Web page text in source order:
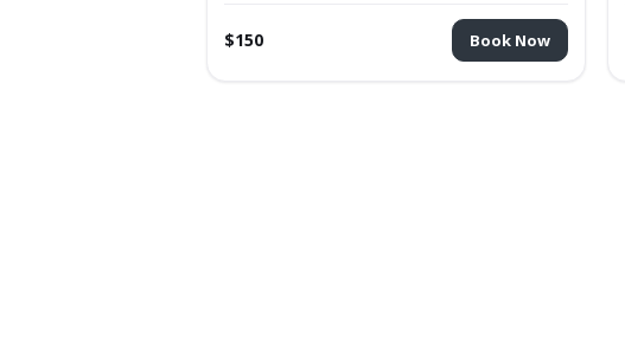
$150 Book Now